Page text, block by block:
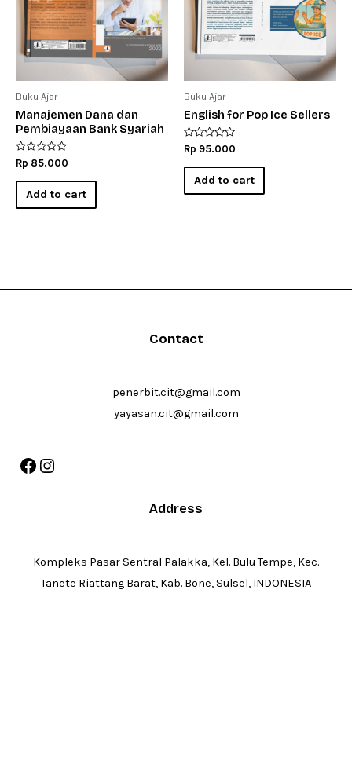
Buku Ajar
Manajemen Dana dan
Pembiayaan Bank Syariah
Rated
0
out
Rp 85.000
Add to cart
Buku Ajar
English for Pop Ice Sellers
Rated
0
out
Rp 95.000
Add to cart
Contact
penerbit.cit@gmail.com
yayasan.cit@gmail.com
Facebook
Instagram
Address
Kompleks Pasar Sentral Palakka, Kel. Bulu Tempe, Kec.
Tanete Riattang Barat, Kab. Bone, Sulsel, INDONESIA